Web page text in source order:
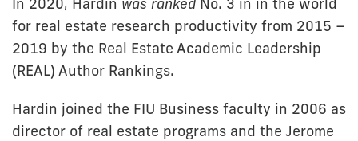
for real estate research productivity from 2015 –
2019 by the Real Estate Academic Leadership
(REAL) Author Rankings.
Hardin joined the FIU Business faculty in 2006 as
director of real estate programs and the Jerome